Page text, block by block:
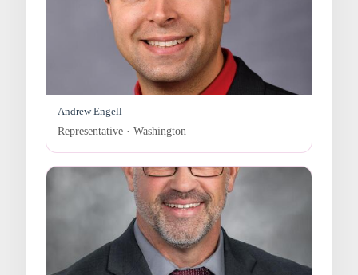
Andrew Engell
Representative · Washington